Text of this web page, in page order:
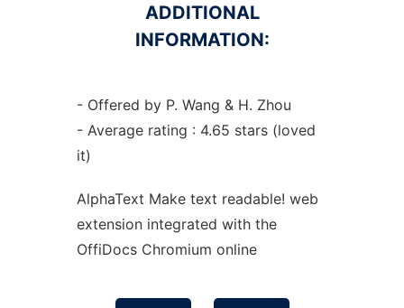
ADDITIONAL
INFORMATION:
- Offered by P. Wang & H. Zhou
- Average rating : 4.65 stars (loved
it)
AlphaText Make text readable! web
extension integrated with the
OffiDocs Chromium online